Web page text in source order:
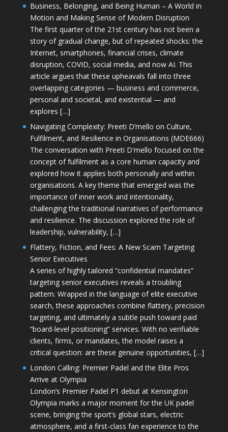
Business, Belonging, and Being Human – A World in
Motion and Making Sense of Modern Disruption
The first quarter of the 21st century has not been a
story of gradual change, but of repeated shocks: the
Internet, smartphones, financial crises, climate
disruption, COVID, social media, and now AI. This
article argues that these upheavals fall into three
overlapping categories — business and commerce,
personal and societal, and existential — and
explores […]
Navigating Complexity: Preeti D’mello on Culture,
Fulfilment, and Resilience in Organisations (MDE666)
The conversation with Preeti D'mello focused on the
concept of fulfilment as a core human capacity and
explored how it applies both personally and within
organisations. A key theme that emerged was the
importance of inner work and intentionality,
challenging the traditional narratives of performance
and resilience. The discussion explored the role of
leadership, vulnerability, […]
Flattery, Fiction, and Fees: A New Scam Targeting
Senior Executives
A series of highly tailored “confidential mandates”
targeting senior executives reveals a troubling
pattern. Wrapped in the language of elite executive
search, these approaches combine flattery, precision
targeting, and ultimately a subtle push toward paid
“board-level positioning” services. With no verifiable
clients, firms, or mandates, the model raises a
critical question: are these genuine opportunities, […]
London Calling: Premier Padel and the Elite Pros
Arrive at Olympia
London’s Premier Padel P1 debut at Kensington
Olympia marks a major moment for the UK padel
scene, bringing the sport’s global stars, electric
atmosphere, and a first-class fan experience to the